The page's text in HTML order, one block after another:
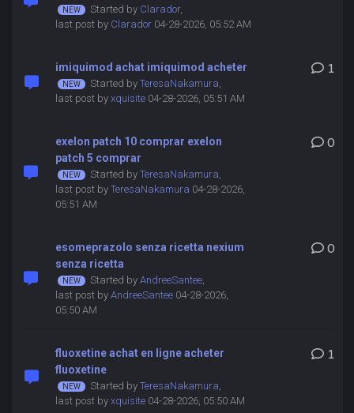
Started by Clarador,
last post by Clarador04-28-2026, 05:52 AM
imiquimod achat imiquimod acheter
Started by TeresaNakamura,
last post by xquisite04-28-2026, 05:51 AM
1
exelon patch 10 comprar exelon
patch 5 comprar
Started by TeresaNakamura,
last post by TeresaNakamura 04-28-2026,
05:51 AM
0
esomeprazolo senza ricetta nexium
senza ricetta
Started by AndreeSantee,
last post by AndreeSantee04-28-2026,
05:50 AM
0
fluoxetine achat en ligne acheter
fluoxetine
Started by TeresaNakamura,
last post by xquisite04-28-2026, 05:50 AM
1